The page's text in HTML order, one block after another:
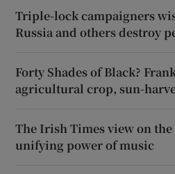
Triple-lock campaigners
Russia and others destroy
Forty Shades of Black?
agricultural crop, sun-
The Irish Times view on
unifying power of music